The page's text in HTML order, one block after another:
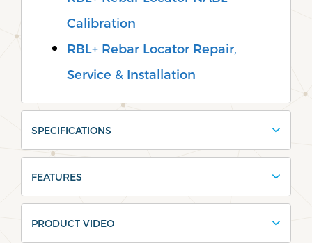
Calibration
RBL+ Rebar Locator Repair,
Service & Installation
SPECIFICATIONS
FEATURES
PRODUCT VIDEO